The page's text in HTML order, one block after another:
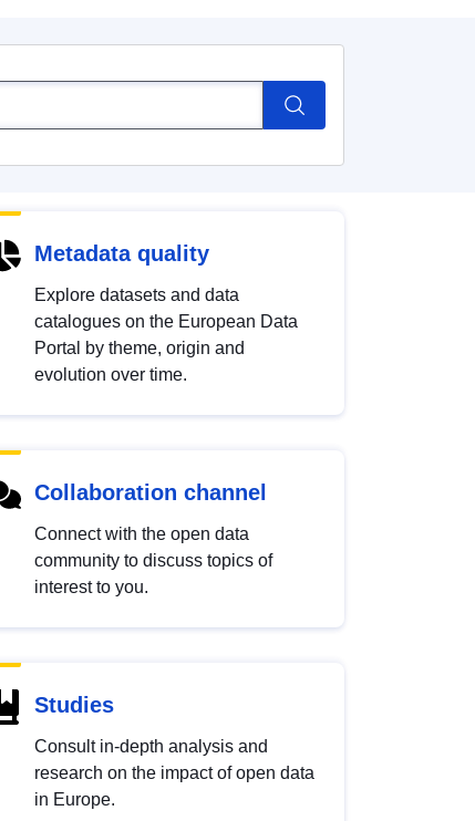
Metadata quality
Explore datasets and data
catalogues on the European Data
Portal by theme, origin and
evolution over time.
Collaboration channel
Connect with the open data
community to discuss topics of
interest to you.
Studies
Consult in-depth analysis and
research on the impact of open data
in Europe.